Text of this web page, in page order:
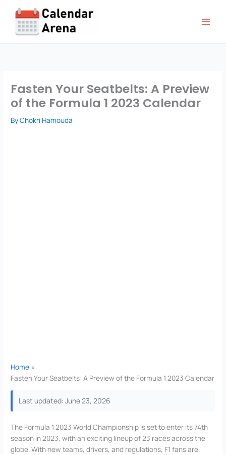
content
Fasten Your Seatbelts: A Preview
of the Formula 1 2023 Calendar
ByChokri Hamouda
Home
Fasten Your Seatbelts: A Preview of the Formula 1 2023 Calendar
Last updated: June 23, 2026
The Formula 1 2023 World Championship is set to enter its 74th
season in 2023, with an exciting lineup of 23 races across the
globe. With new teams, drivers, and regulations, F1 fans are